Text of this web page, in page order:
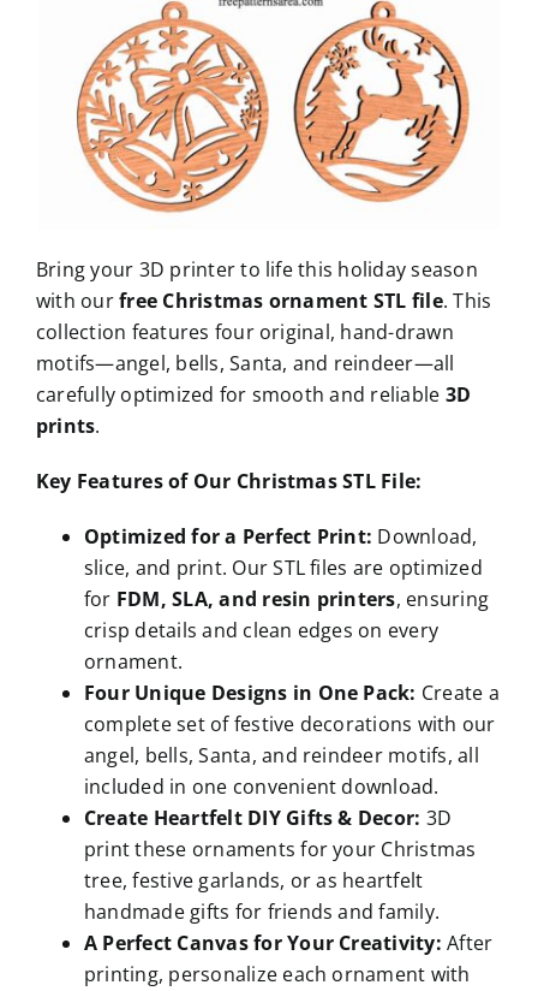
Bring your 3D printer to life this holiday season
with ourfree Christmas ornament STL file. This
collection features four original, hand-drawn
motifs—angel, bells, Santa, and reindeer—all
carefully optimized for smooth and reliable 3D
prints.
Key Features of Our Christmas STL File:
Optimized for a Perfect Print: Download,
slice, and print. Our STL files are optimized
for FDM, SLA, and resin printers, ensuring
crisp details and clean edges on every
ornament.
Four Unique Designs in One Pack: Create a
complete set of festive decorations with our
angel, bells, Santa, and reindeer motifs, all
included in one convenient download.
Create Heartfelt DIY Gifts & Decor: 3D
print these ornaments for your Christmas
tree, festive garlands, or as heartfelt
handmade gifts for friends and family.
A Perfect Canvas for Your Creativity: After
printing, personalize each ornament with